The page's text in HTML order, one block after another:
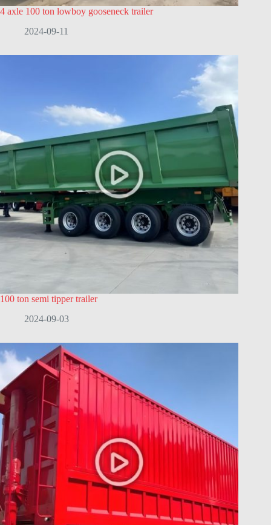
4 axle 100 ton lowboy gooseneck trailer
2024-09-11
100 ton semi tipper trailer
2024-09-03